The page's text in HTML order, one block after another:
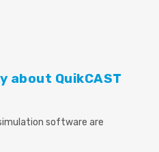
about QuikCAST
simulation software are